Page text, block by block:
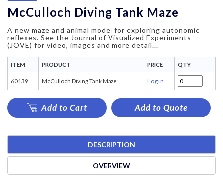
McCulloch Diving Tank Maze
A new maze and animal model for exploring autonomic
reflexes. See the Journal of Visualized Experiments
(JOVE) for video, images and more detail...
ITEM PRODUCT PRICE QTY
60139 McCulloch Diving Tank Maze Login
Add to Cart Add to Quote
DESCRIPTION
OVERVIEW